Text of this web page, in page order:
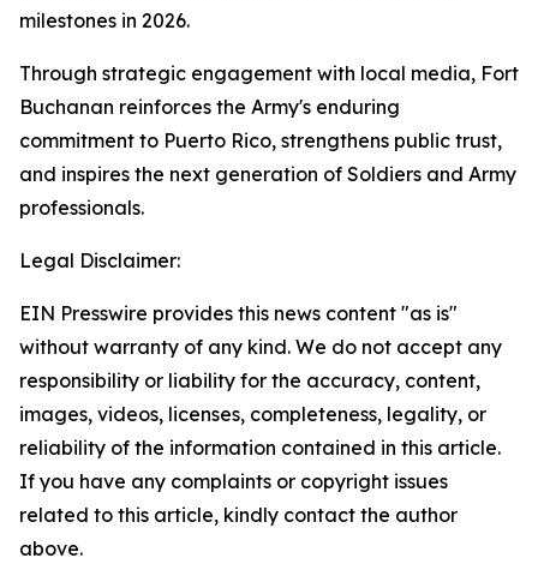
milestones in 2026.
Through strategic engagement with local media, Fort
Buchanan reinforces the Army's enduring
commitment to Puerto Rico, strengthens public trust,
and inspires the next generation of Soldiers and Army
professionals.
Legal Disclaimer:
EIN Presswire provides this news content "as is"
without warranty of any kind. We do not accept any
responsibility or liability for the accuracy, content,
images, videos, licenses, completeness, legality, or
reliability of the information contained in this article.
If you have any complaints or copyright issues
related to this article, kindly contact the author
above.